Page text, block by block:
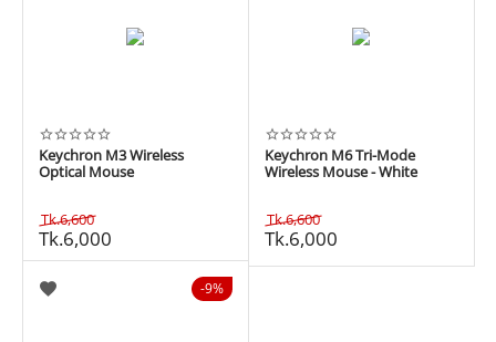
Keychron M3 Wireless
Optical Mouse
Tk.6,600
Tk.6,000
Keychron M6 Tri-Mode
Wireless Mouse - White
Tk.6,600
Tk.6,000
9%